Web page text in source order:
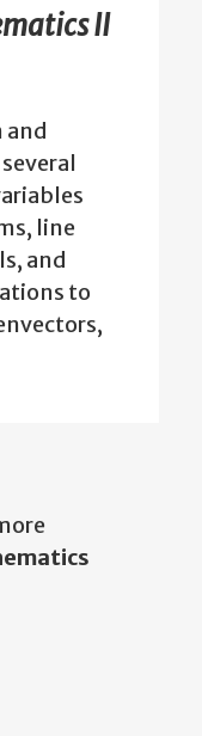
II
and
line
and
to